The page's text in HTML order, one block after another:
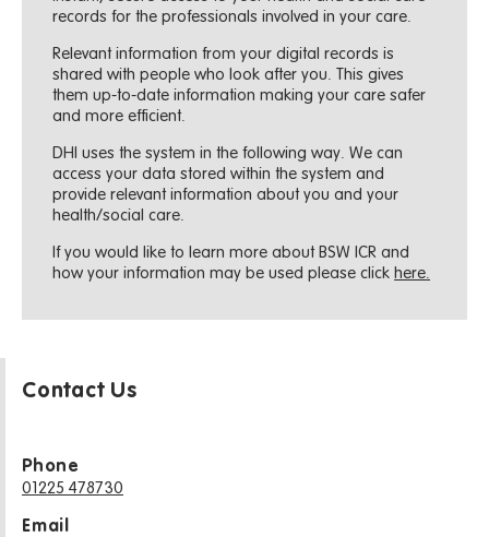
records for the professionals involved in your care.
Relevant information from your digital records is
shared with people who look after you. This gives
them up-to-date information making your care safer
and more efficient.
DHI uses the system in the following way. We can
access your data stored within the system and
provide relevant information about you and your
health/social care.
If you would like to learn more about BSW ICR and
how your information may be used please click here.
Contact Us
Phone
01225 478730
Email